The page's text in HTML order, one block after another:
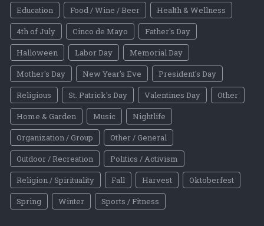
Education
Food / Wine / Beer
Health & Wellness
4th of July
Cinco de Mayo
Father's Day
Halloween
Labor Day
Memorial Day
Mother's Day
New Year's Eve
President's Day
Religious
St. Patrick's Day Valentines Day
Other
Home & Garden
Music
Nightlife
Organization / Group
Other / General
Outdoor / Recreation
Politics / Activism
Religion / Spirituality
Fall Harvest
Oktoberfest
Spring
Winter Sports / Fitness